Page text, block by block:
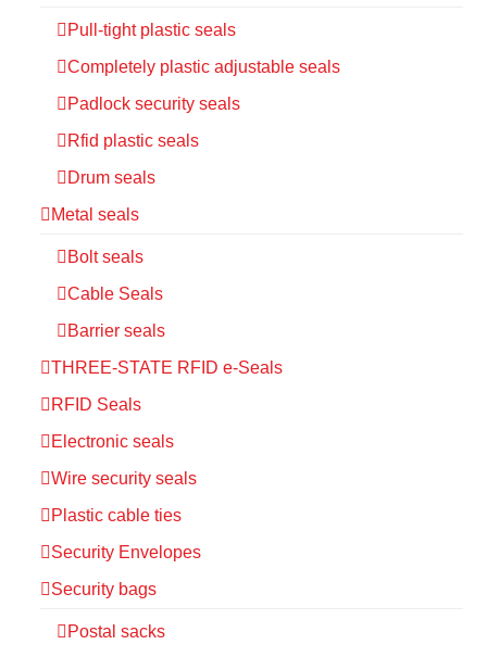
Pull-tight plastic seals
Completely plastic adjustable seals
Padlock security seals
Rfid plastic seals
Drum seals
Metal seals
Bolt seals
Cable Seals
Barrier seals
THREE-STATE RFID e-Seals
RFID Seals
Electronic seals
Wire security seals
Plastic cable ties
Security Envelopes
Security bags
Postal sacks